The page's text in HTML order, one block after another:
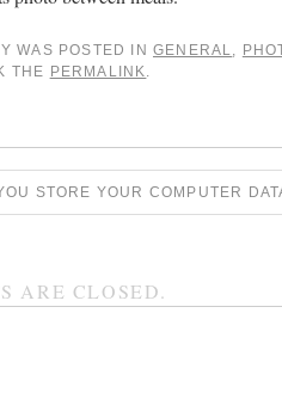
WAS POSTED IN GENERAL,
THE PERMALINK.
STORE YOUR COMPUTER
ARE CLOSED.